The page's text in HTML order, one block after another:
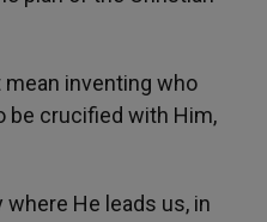
inventing who
be crucified with Him,
He leads us, in